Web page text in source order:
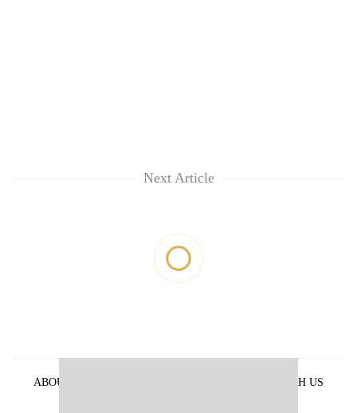
Next Article
ABOUT US
ADVERTISE WITH US